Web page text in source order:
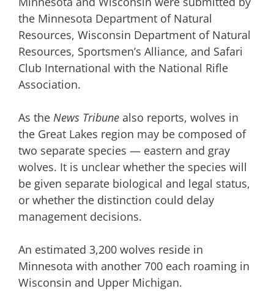
the Minnesota Department of Natural
Resources, Wisconsin Department of Natural
Resources, Sportsmen’s Alliance, and Safari
Club International with the National Rifle
Association.
As the News Tribune also reports, wolves in
the Great Lakes region may be composed of
two separate species — eastern and gray
wolves. It is unclear whether the species will
be given separate biological and legal status,
or whether the distinction could delay
management decisions.
An estimated 3,200 wolves reside in
Minnesota with another 700 each roaming in
Wisconsin and Upper Michigan.